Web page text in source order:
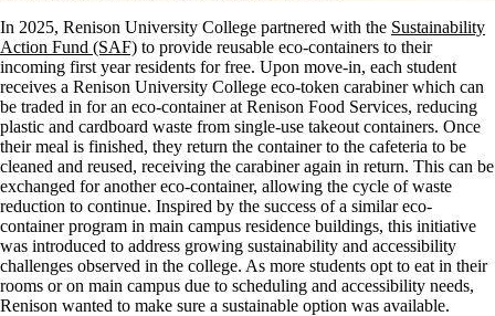
In 2025, Renison University College partnered with the Sustainability
Action Fund (SAF) to provide reusable eco-containers to their
incoming first year residents for free. Upon move-in, each student
receives a Renison University College eco-token carabiner which can
be traded in for an eco-container at Renison Food Services, reducing
plastic and cardboard waste from single-use takeout containers. Once
their meal is finished, they return the container to the cafeteria to be
cleaned and reused, receiving the carabiner again in return. This can be
exchanged for another eco-container, allowing the cycle of waste
reduction to continue. Inspired by the success of a similar eco-
container program in main campus residence buildings, this initiative
was introduced to address growing sustainability and accessibility
challenges observed in the college. As more students opt to eat in their
rooms or on main campus due to scheduling and accessibility needs,
Renison wanted to make sure a sustainable option was available.